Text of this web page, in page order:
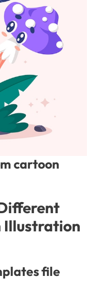
cartoon
Illustration
file